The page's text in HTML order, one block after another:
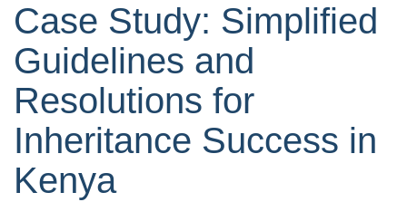
Case Study: Simplified
Guidelines and
Resolutions for
Inheritance Success in
Kenya